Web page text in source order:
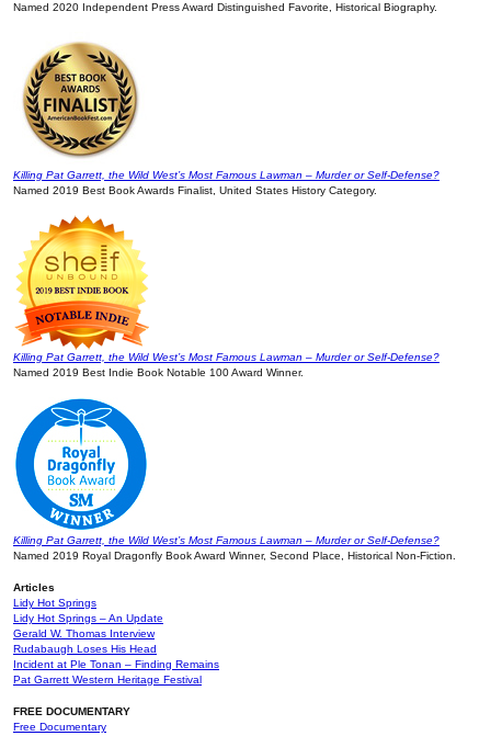
Named 2020 Independent Press Award Distinguished Favorite, Historical Biography.
Killing Pat Garrett, the Wild West’s Most Famous Lawman – Murder or Self-Defense?
Named 2019 Best Book Awards Finalist, United States History Category.
Killing Pat Garrett, the Wild West’s Most Famous Lawman – Murder or Self-Defense?
Named 2019 Best Indie Book Notable 100 Award Winner.
Killing Pat Garrett, the Wild West’s Most Famous Lawman – Murder or Self-Defense?
Named 2019 Royal Dragonfly Book Award Winner, Second Place, Historical Non-Fiction.
Articles
Lidy Hot Springs
Lidy Hot Springs – An Update
Gerald W. Thomas Interview
Rudabaugh Loses His Head
Incident at Ple Tonan – Finding Remains
Pat Garrett Western Heritage Festival
FREE DOCUMENTARY
Free Documentary